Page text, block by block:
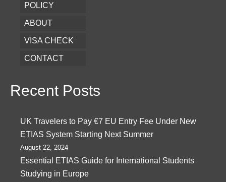
POLICY
ABOUT
VISA CHECK
CONTACT
Recent Posts
UK Travelers to Pay €7 EU Entry Fee Under New
ETIAS System Starting Next Summer
August 22, 2024
Essential ETIAS Guide for International Students
Studying in Europe